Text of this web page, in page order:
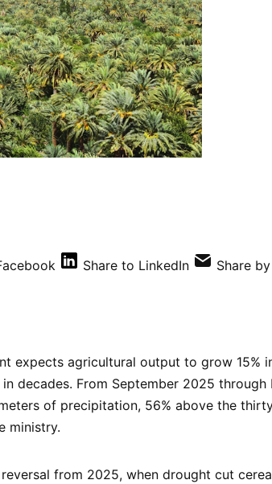
Share to LinkedIn Share
expects agricultural output to grow 15%
decades. From September 2025 through
of precipitation, 56% above the
ministry.
from 2025, when drought cut